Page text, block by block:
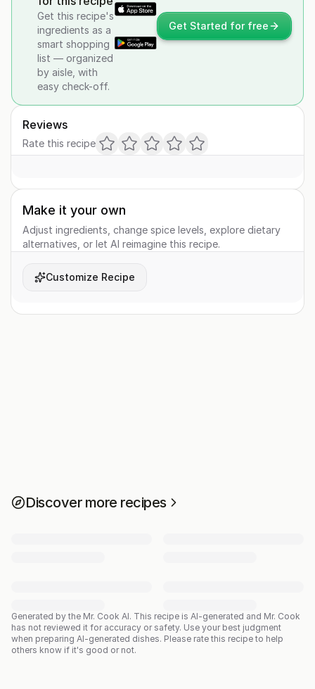
Get this recipe's
ingredients as a
smart shopping
list — organized
by aisle, with
easy check-off.
Get Started for free
Reviews
Rate this recipe
Make it your own
Adjust ingredients, change spice levels, explore dietary
alternatives, or let AI reimagine this recipe.
Customize Recipe
Discover more recipes
Generated by the Mr. Cook AI. This recipe is AI-generated and Mr. Cook
has not reviewed it for accuracy or safety. Use your best judgment
when preparing AI-generated dishes. Please rate this recipe to help
others know if it's good or not.